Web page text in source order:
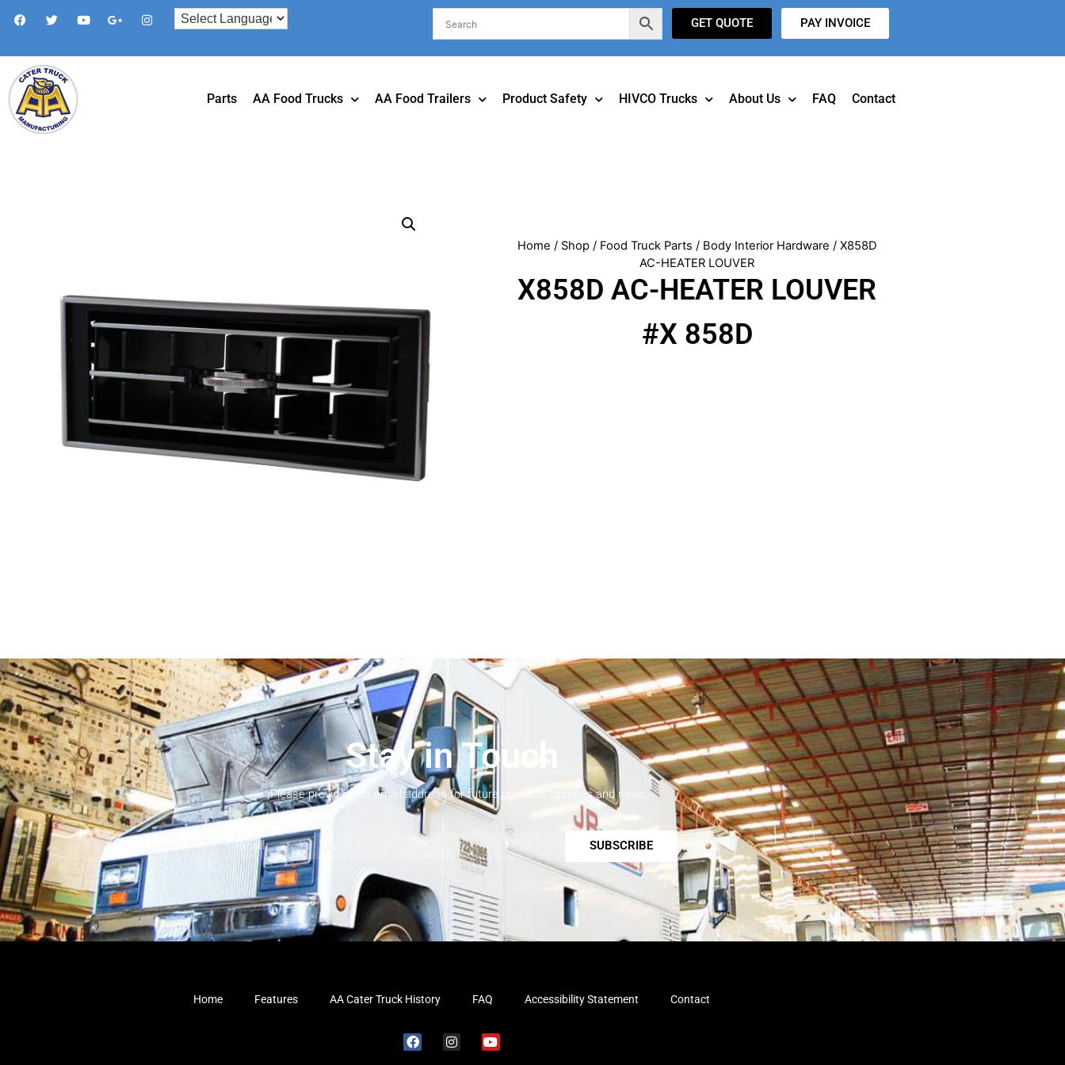
GET QUOTE PAY INVOICE
Parts AA Food Trucks AA Food Trailers Product Safety HIVCO Trucks About Us FAQ Contact
Home / Shop/ Food Truck Parts / Body Interior Hardware / X858D
AC-HEATER LOUVER
X858D AC-HEATER LOUVER
#X 858D
Stay in Touch
Please provide your email address for future products updates and news.
SUBSCRIBE
Home Features AA Cater Truck History FAQ Accessibility Statement Contact